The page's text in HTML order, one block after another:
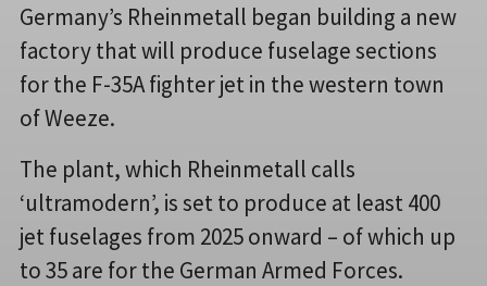
Germany’s Rheinmetall began building a new
factory that will produce fuselage sections
for the F-35A fighter jet in the western town
of Weeze.
The plant, which Rheinmetall calls
‘ultramodern’, is set to produce at least 400
jet fuselages from 2025 onward – of which up
to 35 are for the German Armed Forces.